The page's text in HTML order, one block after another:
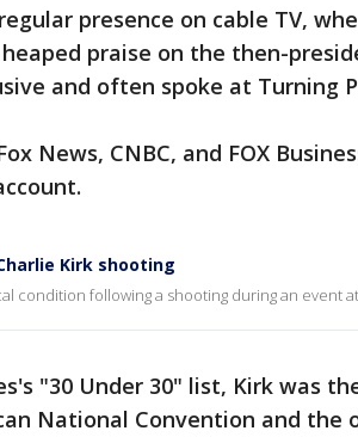
presence on cable TV,
praise on the then-
and often spoke at Turning
News, CNBC, and FOX
Kirk shooting
condition following a shooting during an event
"30 Under 30" list, Kirk was
National Convention and the